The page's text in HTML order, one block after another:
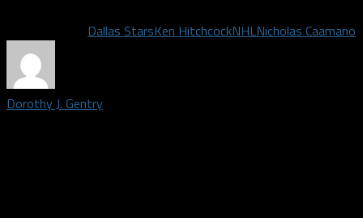
Dallas StarsKen HitchcockNHLNicholas Caamano
Dorothy J. Gentry